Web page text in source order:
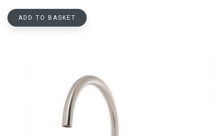
ADD TO BASKET